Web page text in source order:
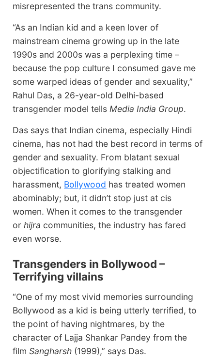
misrepresented the trans community.
“As an Indian kid and a keen lover of
mainstream cinema growing up in the late
1990s and 2000s was a perplexing time –
because the pop culture I consumed gave me
some warped ideas of gender and sexuality,”
Rahul Das, a 26-year-old Delhi-based
transgender model tells Media India Group.
Das says that Indian cinema, especially Hindi
cinema, has not had the best record in terms of
gender and sexuality. From blatant sexual
objectification to glorifying stalking and
harassment, Bollywood has treated women
abominably; but, it didn’t stop just at cis
women. When it comes to the transgender
orhijra communities, the industry has fared
even worse.
Transgenders in Bollywood –
Terrifying villains
“One of my most vivid memories surrounding
Bollywood as a kid is being utterly terrified, to
the point of having nightmares, by the
character of Lajja Shankar Pandey from the
filmSangharsh (1999),” says Das.